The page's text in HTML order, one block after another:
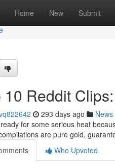
Home New Submit
10 Reddit
293 days ago News
for some serious heat
are pure gold,
Who Upvoted